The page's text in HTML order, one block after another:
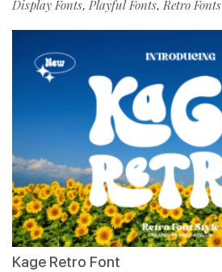
Display Fonts, Playful Fonts,Retro Fonts
Kage Retro Font